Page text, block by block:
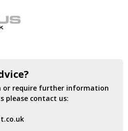
or require further information
please contact us: